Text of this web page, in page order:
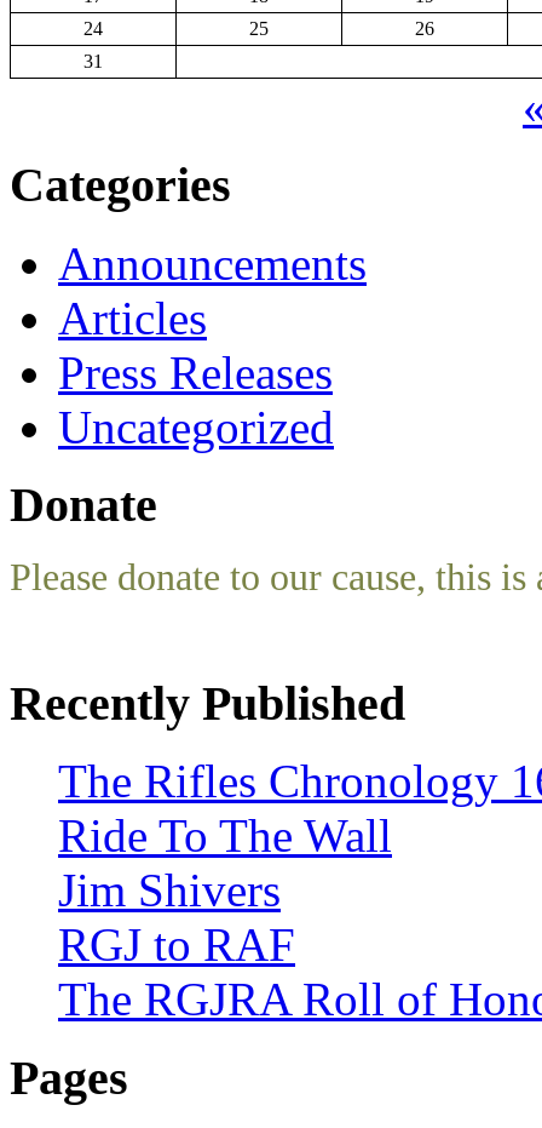
24
25
26
31
Categories
Announcements
Articles
Press Releases
Uncategorized
Donate
Please donate to our cause, this
Recently Published
The Rifles Chronology
Ride To The Wall
Jim Shivers
RGJ to RAF
The RGJRA Roll of
Pages